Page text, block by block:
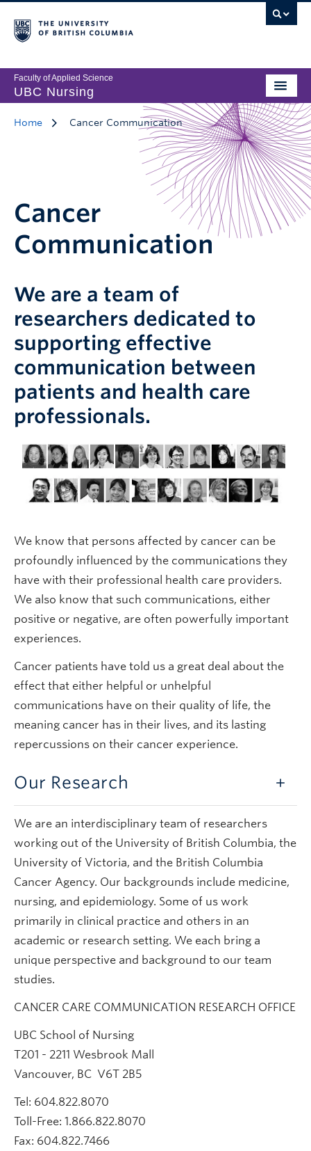
Faculty of Applied Science
UBC Nursing
Home Cancer Communication
Cancer
Communication
We are a team of
researchers dedicated to
supporting effective
communication between
patients and health care
professionals.
We know that persons affected by cancer can be
profoundly influenced by the communications they
have with their professional health care providers.
We also know that such communications, either
positive or negative, are often powerfully important
experiences.
Cancer patients have told us a great deal about the
effect that either helpful or unhelpful
communications have on their quality of life, the
meaning cancer has in their lives, and its lasting
repercussions on their cancer experience.
Our Research
We are an interdisciplinary team of researchers
working out of the University of British Columbia, the
University of Victoria, and the British Columbia
Cancer Agency. Our backgrounds include medicine,
nursing, and epidemiology. Some of us work
primarily in clinical practice and others in an
academic or research setting. We each bring a
unique perspective and background to our team
studies.
CANCER CARE COMMUNICATION RESEARCH OFFICE
UBC School of Nursing
T201 - 2211 Wesbrook Mall
Vancouver, BC V6T 2B5
Tel: 604.822.8070
Toll-Free: 1.866.822.8070
Fax: 604.822.7466